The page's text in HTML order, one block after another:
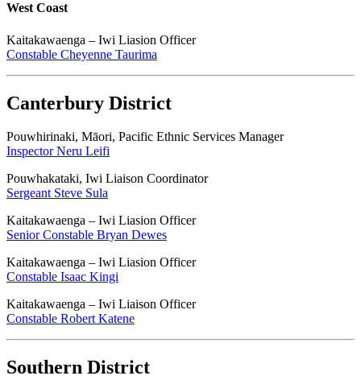
West Coast
Kaitakawaenga – Iwi Liasion Officer
Constable Cheyenne Taurima
Canterbury District
Pouwhirinaki, Māori, Pacific Ethnic Services Manager
Inspector Neru Leifi
Pouwhakataki, Iwi Liaison Coordinator
Sergeant Steve Sula
Kaitakawaenga – Iwi Liasion Officer
Senior Constable Bryan Dewes
Kaitakawaenga – Iwi Liasion Officer
Constable Isaac Kingi
Kaitakawaenga – Iwi Liaison Officer
Constable Robert Katene
Southern District